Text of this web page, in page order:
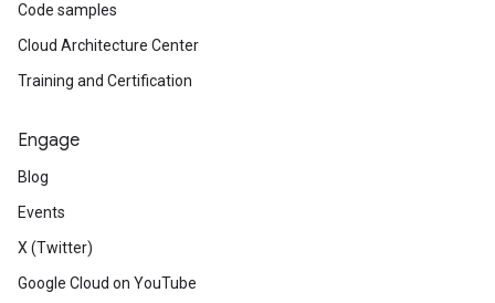
Code samples
Cloud Architecture Center
Training and Certification
Engage
Blog
Events
X (Twitter)
Google Cloud on YouTube